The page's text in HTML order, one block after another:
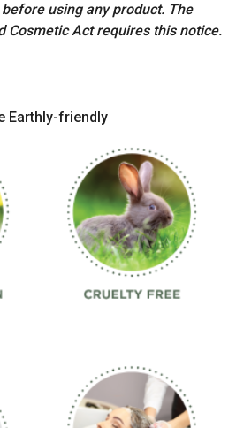
using any product. The
Cosmetic Act requires this notice.
Earthly-friendly